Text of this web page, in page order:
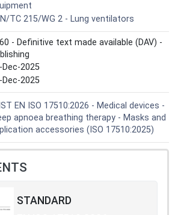
TC 215/WG 2 - Lung ventilators
- Definitive text made available (DAV) -
Dec-2025
Dec-2025
EN ISO 17510:2026 - Medical devices -
apnoea breathing therapy - Masks and
accessories (ISO 17510:2025)
STANDARD